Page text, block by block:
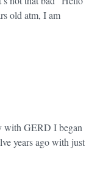
old atm, I am
with GERD I began
years ago with just